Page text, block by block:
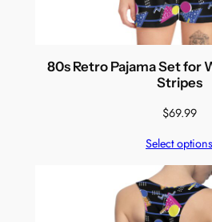
80s Retro Pajama Set for
Stripes
$69.99
Select options